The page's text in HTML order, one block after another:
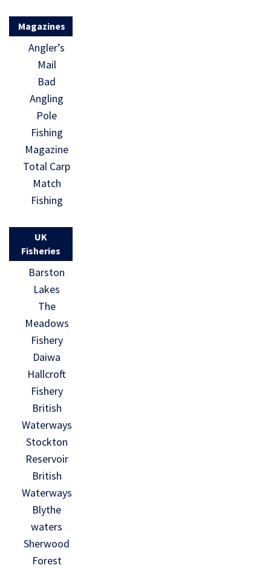
Magazines
Angler’s
Mail
Bad
Angling
Pole
Fishing
Magazine
Total Carp
Match
Fishing
UK
Fisheries
Barston
Lakes
The
Meadows
Fishery
Daiwa
Hallcroft
Fishery
British
Waterways
Stockton
Reservoir
British
Waterways
Blythe
waters
Sherwood
Forest